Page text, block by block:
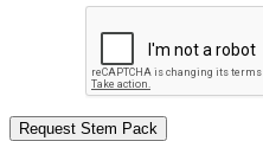
Request Stem Pack